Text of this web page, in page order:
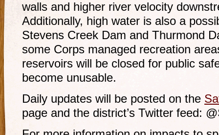
walls and higher river velocity
Additionally, high water is also a
Stevens Creek Dam and Thurmond
some Corps managed recreation
reservoirs will be closed for public
become unusable.
Daily updates will be posted on the
page and the district’s Twitter feed: